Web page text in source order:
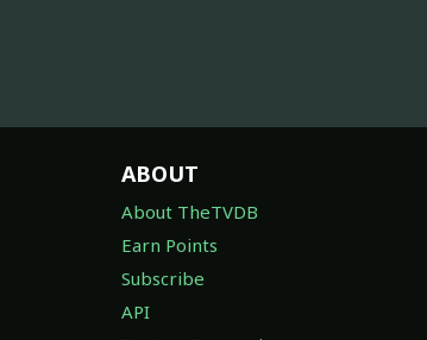
ABOUT
About TheTVDB
Earn Points
Subscribe
API